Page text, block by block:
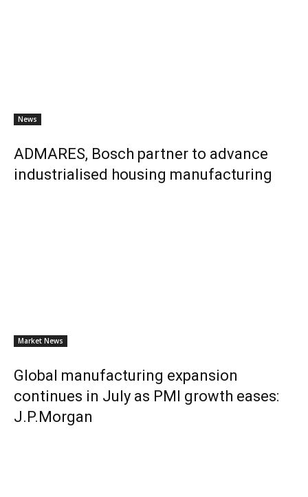
News
ADMARES, Bosch partner to advance
industrialised housing manufacturing
Market News
Global manufacturing expansion
continues in July as PMI growth eases:
J.P.Morgan